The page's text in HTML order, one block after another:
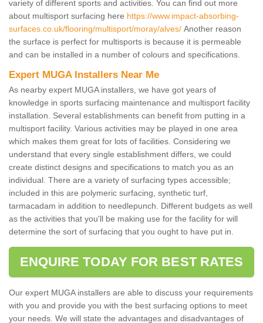
variety of different sports and activities. You can find out more
about multisport surfacing here https://www.impact-absorbing-
surfaces.co.uk/flooring/multisport/moray/alves/ Another reason
the surface is perfect for multisports is because it is permeable
and can be installed in a number of colours and specifications.
Expert MUGA Installers Near Me
As nearby expert MUGA installers, we have got years of
knowledge in sports surfacing maintenance and multisport facility
installation. Several establishments can benefit from putting in a
multisport facility. Various activities may be played in one area
which makes them great for lots of facilities. Considering we
understand that every single establishment differs, we could
create distinct designs and specifications to match you as an
individual. There are a variety of surfacing types accessible;
included in this are polymeric surfacing, synthetic turf,
tarmacadam in addition to needlepunch. Different budgets as well
as the activities that you'll be making use for the facility for will
determine the sort of surfacing that you ought to have put in.
ENQUIRE TODAY FOR BEST RATES
Our expert MUGA installers are able to discuss your requirements
with you and provide you with the best surfacing options to meet
your needs. We will state the advantages and disadvantages of